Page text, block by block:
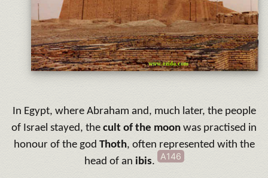
In Egypt, where Abraham and, much later, the people
of Israel stayed, the cult of the moon was practised in
honour of the god Thoth, often represented with the
head of an ibis. A146